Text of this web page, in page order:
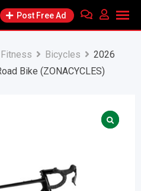
Post Free Ad
Bicycles
2026
Bike (ZONACYCLES)